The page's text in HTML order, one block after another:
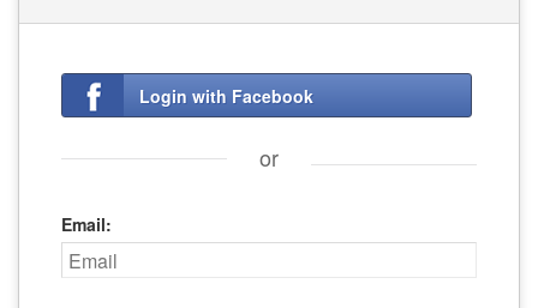
Login with Facebook
or
Email: